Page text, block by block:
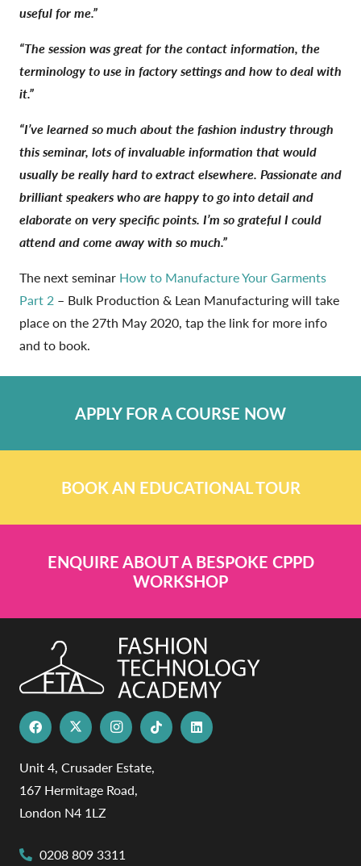
useful for me.”
“The session was great for the contact information, the
terminology to use in factory settings and how to deal with
it.”
“I’ve learned so much about the fashion industry through
this seminar, lots of invaluable information that would
usually be really hard to extract elsewhere. Passionate and
brilliant speakers who are happy to go into detail and
elaborate on very specific points. I’m so grateful I could
attend and come away with so much.”
The next seminar How to Manufacture Your Garments
Part 2 – Bulk Production & Lean Manufacturing will take
place on the 27th May 2020, tap the link for more info
and to book.
APPLY FOR A COURSE NOW
BOOK AN EDUCATIONAL TOUR
ENQUIRE ABOUT A BESPOKE CPPD
WORKSHOP
Unit 4, Crusader Estate,
167 Hermitage Road,
London N4 1LZ
0208 809 3311